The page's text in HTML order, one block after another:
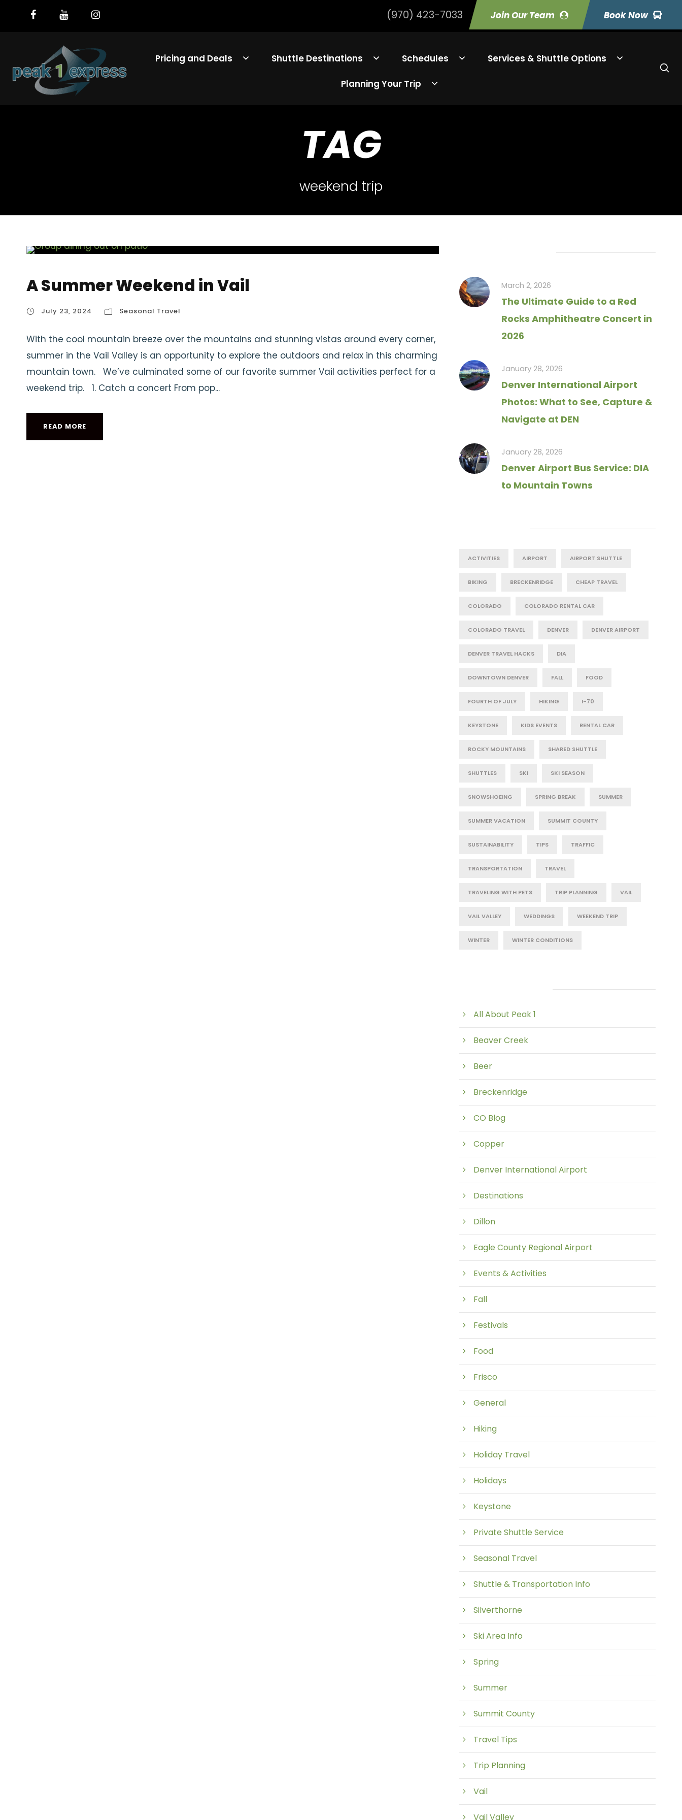
Join Our Team Book Now
(970) 423-7033
Pricing and Deals Shuttle Destinations Schedules Services & Shuttle Options
Planning Your Trip
TAG
weekend trip
A Summer Weekend in Vail
July 23, 2024 Seasonal Travel
With the cool mountain breeze over the mountains and stunning vistas around every corner,
summer in the Vail Valley is an opportunity to explore the outdoors and relax in this charming
mountain town. We’ve culminated some of our favorite summer Vail activities perfect for a
weekend trip. 1. Catch a concert From pop...
READ MORE
March 2, 2026
The Ultimate Guide to a Red
Rocks Amphitheatre Concert in
2026
January 28, 2026
Denver International Airport
Photos: What to See, Capture &
Navigate at DEN
January 28, 2026
Denver Airport Bus Service: DIA
to Mountain Towns
ACTIVITIES AIRPORT AIRPORT SHUTTLE
BIKING BRECKENRIDGE CHEAP TRAVEL
COLORADO COLORADO RENTAL CAR
COLORADO TRAVEL DENVER DENVER AIRPORT
DENVER TRAVEL HACKS DIA
DOWNTOWN DENVER FALL FOOD
FOURTH OF JULY HIKING I-70
KEYSTONE KIDS EVENTS RENTAL CAR
ROCKY MOUNTAINS SHARED SHUTTLE
SHUTTLES SKI SKI SEASON
SNOWSHOEING SPRING BREAK SUMMER
SUMMER VACATION SUMMIT COUNTY
SUSTAINABILITY TIPS TRAFFIC
TRANSPORTATION TRAVEL
TRAVELING WITH PETS TRIP PLANNING VAIL
VAIL VALLEY WEDDINGS WEEKEND TRIP
WINTER WINTER CONDITIONS
All About Peak 1
Beaver Creek
Beer
Breckenridge
CO Blog
Copper
Denver International Airport
Destinations
Dillon
Eagle County Regional Airport
Events & Activities
Fall
Festivals
Food
Frisco
General
Hiking
Holiday Travel
Holidays
Keystone
Private Shuttle Service
Seasonal Travel
Shuttle & Transportation Info
Silverthorne
Ski Area Info
Spring
Summer
Summit County
Travel Tips
Trip Planning
Vail
Vail Valley